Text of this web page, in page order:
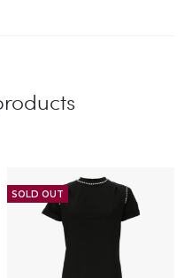
SOLD OUT